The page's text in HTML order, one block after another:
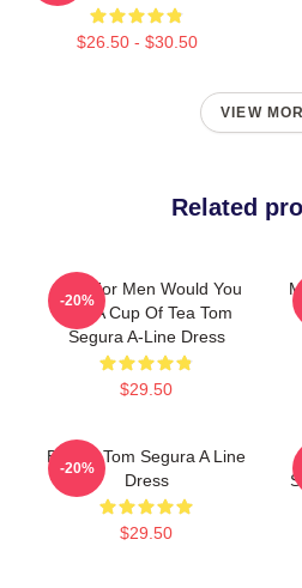
$26.50 - $30.50
VIEW
Related
Gifts For Men Would You
Like A Cup Of Tea Tom
Segura A-Line Dress
$29.50
-20%
Bikes - Tom Segura A Line
Dress
$29.50
-20%